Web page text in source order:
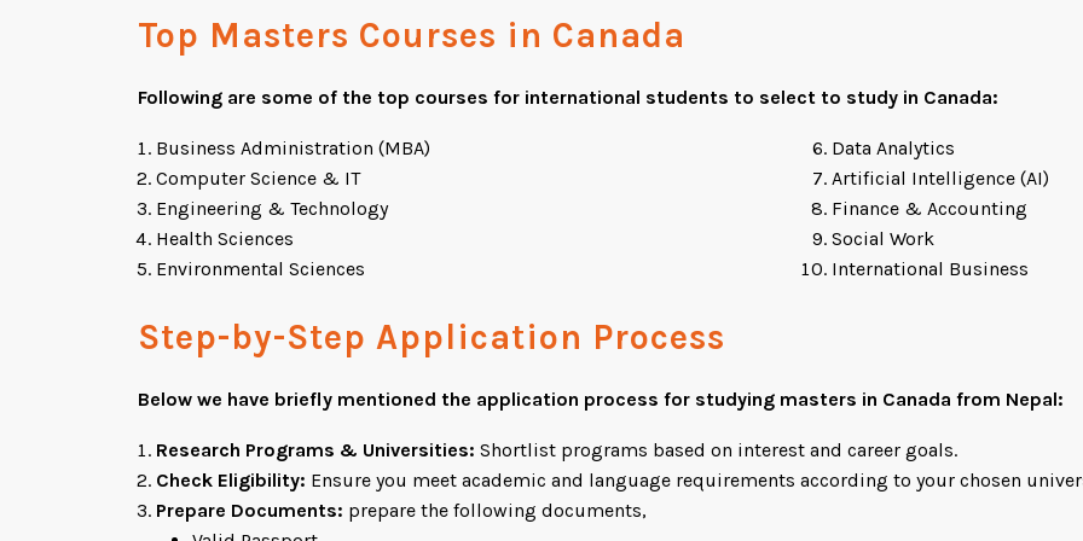
Top Masters Courses in Canada
Following are some of the top courses for international students to select to study in Canada:
Business Administration (MBA)
Computer Science & IT
Engineering & Technology
Health Sciences
Environmental Sciences
Data Analytics
Artificial Intelligence (AI)
Finance & Accounting
Social Work
International Business
Step-by-Step Application Process
Below we have briefly mentioned the application process for studying masters in Canada from Nepal:
Research Programs & Universities: Shortlist programs based on interest and career goals.
Check Eligibility: Ensure you meet academic and language requirements according to your chosen
Prepare Documents: prepare the following documents,